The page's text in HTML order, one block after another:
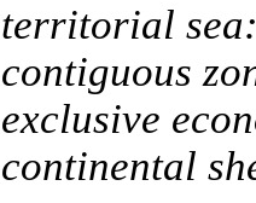
territorial
contiguous
exclusive
continental